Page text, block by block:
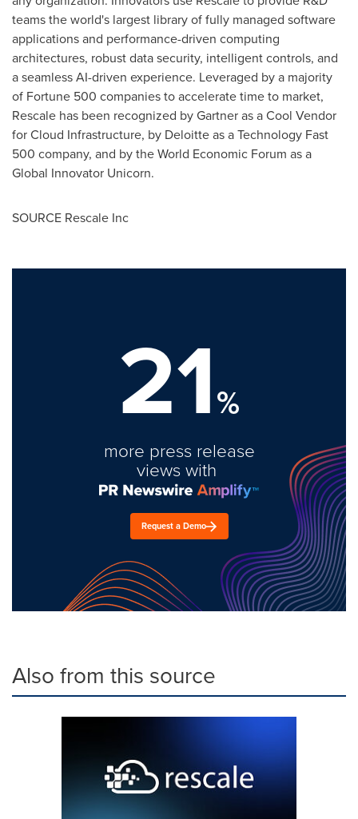
teams the world's largest library of fully managed software
applications and performance-driven computing
architectures, robust data security, intelligent controls, and
a seamless AI-driven experience. Leveraged by a majority
of Fortune 500 companies to accelerate time to market,
Rescale has been recognized by Gartner as a Cool Vendor
for Cloud Infrastructure, by Deloitte as a Technology Fast
500 company, and by the World Economic Forum as a
Global Innovator Unicorn.
SOURCE Rescale Inc
21%
more press release
views with
Request a Demo
Also from this source